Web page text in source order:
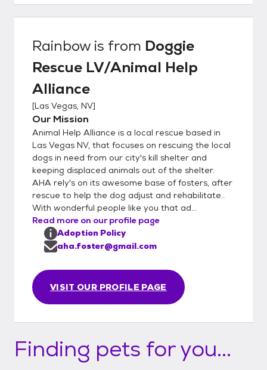
home but your life style.. We use the foster
to adopt method to make sure that new
the transition is simple and a good
experience for the entire family. We do not
adopt any of our bully breeds into rentals, or
apts. YOU MUST FILL OUT AN ADOPTION
APPLICATION ON OUR WEBSITE OR YOU
WILL NOT BE CONTACTED If your
application is approved for the dog you
applied for we will contact you for a meet &
greet. Any questions email
aha.foster@gmail.com **ALL animals are
fixed, UTD on shots & micro-chipped before
adoption. Home checks are required
Adoption fee www.animalhelpalliance.org
Rainbow is from Doggie
Rescue LV/Animal Help
Alliance
[Las Vegas, NV]
Our Mission
Animal Help Alliance is a local rescue based in
Las Vegas NV, that focuses on rescuing the local
dogs in need from our city's kill shelter and
keeping displaced animals out of the shelter.
AHA rely's on its awesome base of fosters, after
rescue to help the dog adjust and rehabilitate..
With wonderful people like you that ad...
Read more on our profile page
VISIT OUR PROFILE PAGE
Adoption Policy
aha.foster@gmail.com
Finding pets for you...